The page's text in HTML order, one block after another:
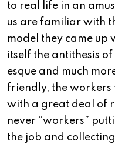
to real life in an
us are familiar with
model they came
itself the antithesis
esque and much
friendly, the workers
with a great deal of
never “workers”
the job and